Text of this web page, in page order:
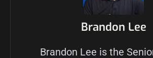
Brandon Lee
Brandon Lee is the